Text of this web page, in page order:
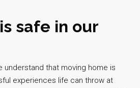
safe in our
understand that moving home is
experiences life can throw at